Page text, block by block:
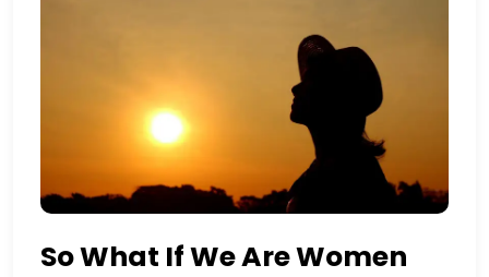
So What If We Are Women